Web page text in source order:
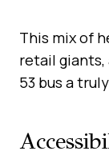
This mix of
retail giants,
53 bus a